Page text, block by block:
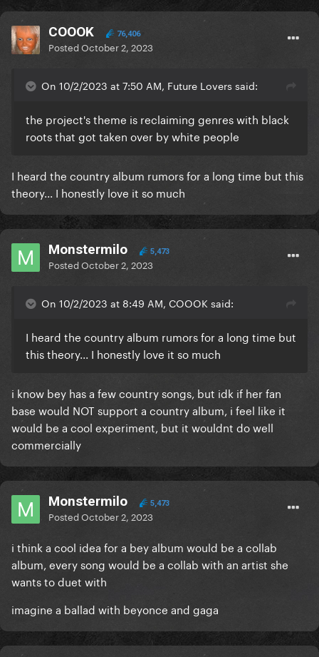
COOOK 76,406
PostedOctober 2, 2023
On 10/2/2023 at 7:50 AM, Future Lovers said:
the project's theme is reclaiming genres with black
roots that got taken over by white people
I heard the country album rumors for a long time but this
theory... I honestly love it so much
Monstermilo 5,473
PostedOctober 2, 2023
On 10/2/2023 at 8:49 AM, COOOK said:
I heard the country album rumors for a long time but
this theory... I honestly love it so much
i know bey has a few country songs, but idk if her fan
base would NOT support a country album, i feel like it
would be a cool experiment, but it wouldnt do well
commercially
Monstermilo 5,473
PostedOctober 2, 2023
i think a cool idea for a bey album would be a collab
album, every song would be a collab with an artist she
wants to duet with
imagine a ballad with beyonce and gaga